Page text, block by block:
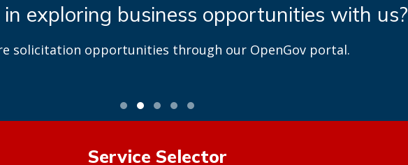
exploring business opportunities with us?
solicitation opportunities through our OpenGov portal.
Service Selector